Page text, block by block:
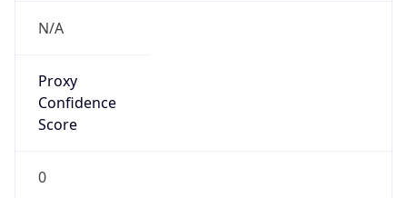
N/A
Proxy
Confidence
Score
0